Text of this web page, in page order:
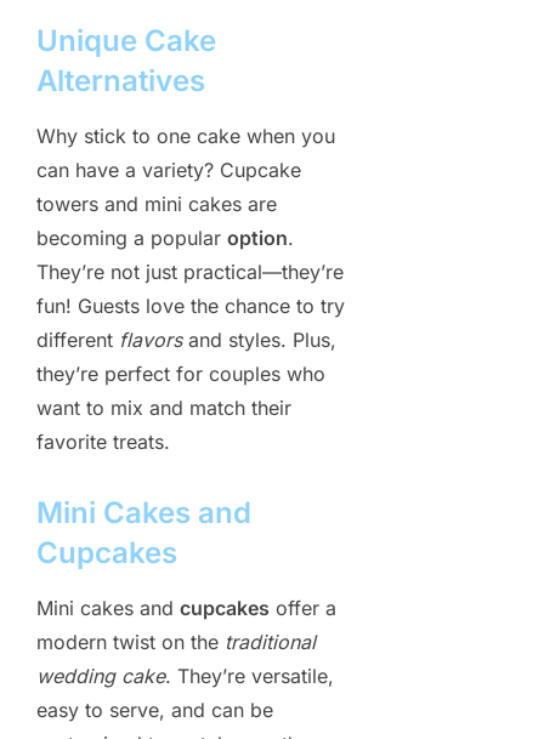
Unique Cake
Alternatives
Why stick to one cake when you
can have a variety? Cupcake
towers and mini cakes are
becoming a popular option.
They’re not just practical—they’re
fun! Guests love the chance to try
different flavorsand styles. Plus,
they’re perfect for couples who
want to mix and match their
favorite treats.
Mini Cakes and
Cupcakes
Mini cakes and cupcakes offer a
modern twist on the traditional
wedding cake. They’re versatile,
easy to serve, and can be